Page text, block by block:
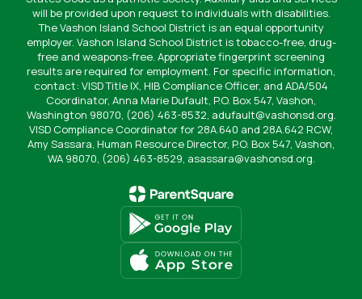
will be provided upon request to individuals with disabilities.
The Vashon Island School District is an equal opportunity
employer. Vashon Island School District is tobacco-free, drug-
free and weapons-free. Appropriate fingerprint screening
results are required for employment. For specific information,
contact: VISD Title IX, HIB Compliance Officer, and ADA/504
Coordinator, Anna Marie Dufault, P.O. Box 547, Vashon,
Washington 98070, (206) 463-8532, adufault@vashonsd.org.
VISD Compliance Coordinator for 28A.640 and 28A.642 RCW,
Amy Sassara, Human Resource Director, P.O. Box 547, Vashon,
WA 98070, (206) 463-8529, asassara@vashonsd.org.